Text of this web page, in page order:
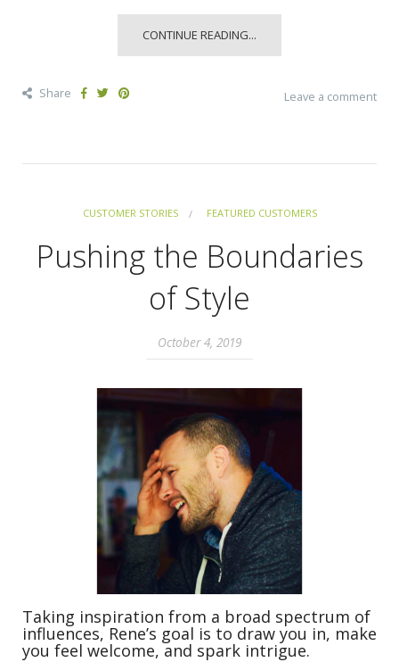
CONTINUE READING...
Share Leave a comment
CUSTOMER STORIES FEATURED CUSTOMERS
Pushing the Boundaries
of Style
October 4, 2019
Taking inspiration from a broad spectrum of
influences, Rene’s goal is to draw you in, make
you feel welcome, and spark intrigue.